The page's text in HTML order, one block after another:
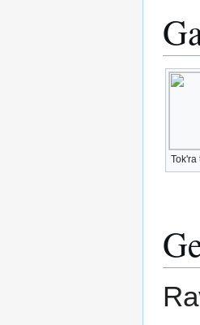
Tok'ra